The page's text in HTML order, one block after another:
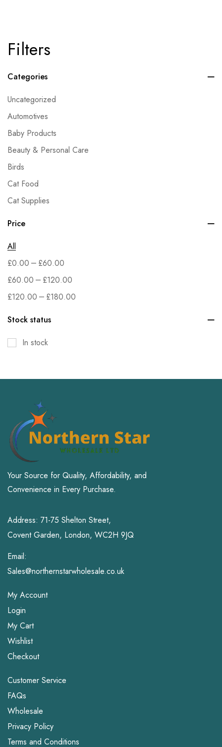
Filters
Categories
Uncategorized
Automotives
Baby Products
Beauty & Personal Care
Birds
Cat Food
Cat Supplies
Dog Food
Fish & Aquatic Pets
Grocery
Health & Household
Home & Kitchen
Kitchen & Dining
Office Products
Sports & Outdoors
Toys and Games
Price
All
£0.00 – £60.00
£60.00 – £120.00
£120.00 – £180.00
Stock status
In stock
Your Source for Quality, Affordability, and
Convenience in Every Purchase.
Address: 71-75 Shelton Street,
Covent Garden, London, WC2H 9JQ
Email:
Sales@northernstarwholesale.co.uk
My Account
Login
My Cart
Wishlist
Checkout
Customer Service
FAQs
Wholesale
Privacy Policy
Terms and Conditions